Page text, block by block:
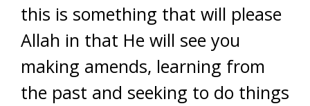
this is something that will please
Allah in that He will see you
making amends, learning from
the past and seeking to do things